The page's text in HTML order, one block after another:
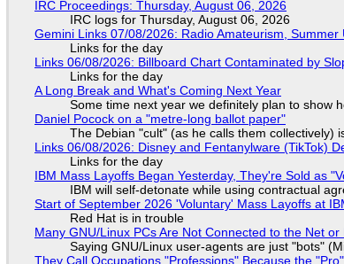
IRC Proceedings: Thursday, August 06, 2026
IRC logs for Thursday, August 06, 2026
Gemini Links 07/08/2026: Radio Amateurism,
Links for the day
Links 06/08/2026: Billboard Chart Contaminated by
Links for the day
A Long Break and What's Coming Next Year
Some time next year we definitely plan to show
Daniel Pocock on a "metre-long ballot paper"
The Debian "cult" (as he calls them collectively)
Links 06/08/2026: Disney and Fentanylware (TikTok)
Links for the day
IBM Mass Layoffs Began Yesterday, They're Sold as
IBM will self-detonate while using contractual
Start of September 2026 'Voluntary' Mass Layoffs at
Red Hat is in trouble
Many GNU/Linux PCs Are Not Connected to the Net
Saying GNU/Linux user-agents are just "bots"
They Call Occupations "Professions" Because the